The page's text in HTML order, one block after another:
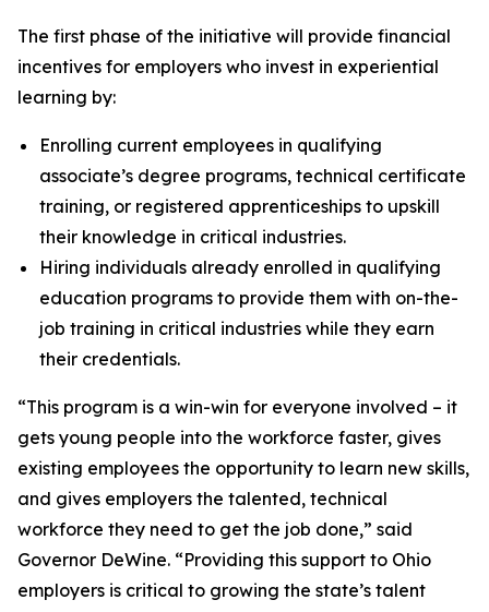
The first phase of the initiative will provide financial
incentives for employers who invest in experiential
learning by:
Enrolling current employees in qualifying
associate’s degree programs, technical certificate
training, or registered apprenticeships to upskill
their knowledge in critical industries.
Hiring individuals already enrolled in qualifying
education programs to provide them with on-the-
job training in critical industries while they earn
their credentials.
“This program is a win-win for everyone involved – it
gets young people into the workforce faster, gives
existing employees the opportunity to learn new skills,
and gives employers the talented, technical
workforce they need to get the job done,” said
Governor DeWine. “Providing this support to Ohio
employers is critical to growing the state’s talent